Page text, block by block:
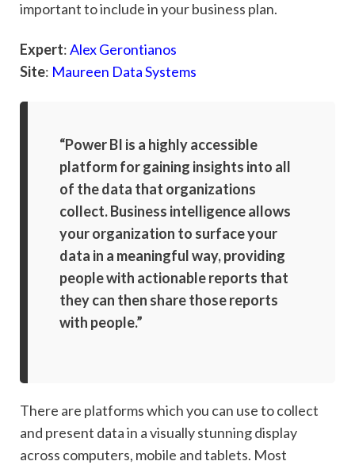
important to include in your business plan.
Expert:Alex Gerontianos
Site: Maureen Data Systems
“Power BI is a highly accessible
platform for gaining insights into all
of the data that organizations
collect. Business intelligence allows
your organization to surface your
data in a meaningful way, providing
people with actionable reports that
they can then share those reports
with people.”
There are platforms which you can use to collect
and present data in a visually stunning display
across computers, mobile and tablets. Most